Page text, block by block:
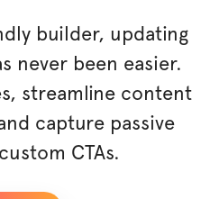
builder, updating
never been easier.
streamline content
capture passive
CTAs.